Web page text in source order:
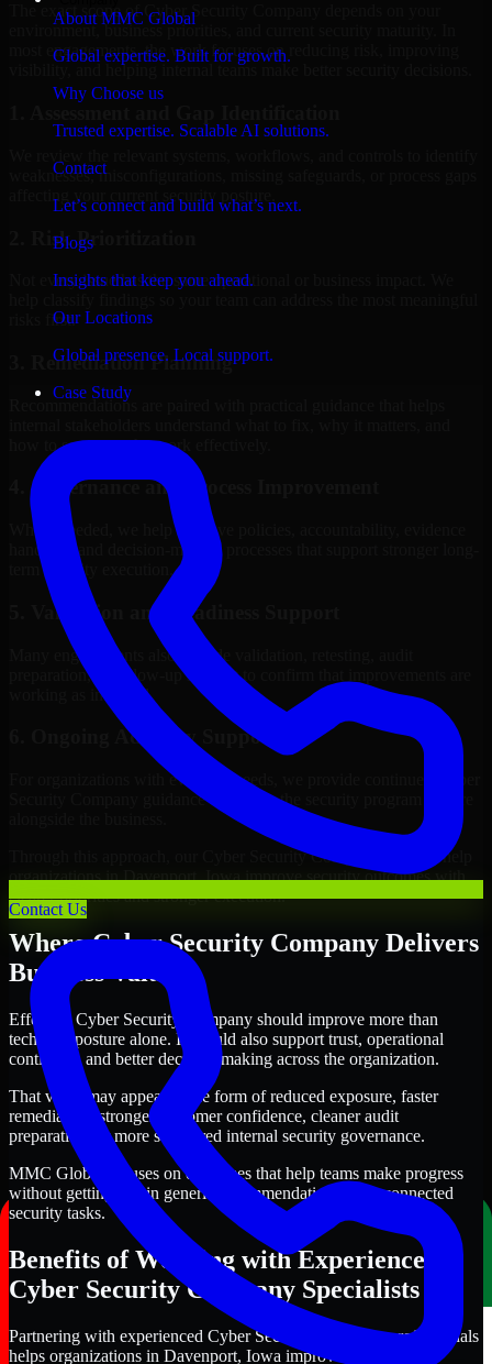
About MMC Global
Global expertise. Built for growth.
Why Choose us
Trusted expertise. Scalable AI solutions.
Contact
Let’s connect and build what’s next.
Blogs
Insights that keep you ahead.
Our Locations
Global presence. Local support.
Case Study
Contact Us
The exact scope of Cyber Security Company depends on your
environment, business priorities, and current security maturity. In
most engagements, the work focuses on reducing risk, improving
visibility, and helping internal teams make better security decisions.
weaknesses, misconfigurations, missing safeguards, or process gaps
affecting your current security posture.
2. Risk Prioritization
Not every issue has the same operational or business impact. We
risks first.
3. Remediation Planning
Recommendations are paired with practical guidance that helps
how to sequence the work effectively.
4. Governance and Process Improvement
Where needed, we help improve policies, accountability, evidence
handling, and decision-making processes that support stronger long-
term security execution.
5. Validation and Readiness Support
Many engagements also include validation, retesting, audit
preparation, or follow-up support to confirm that improvements are
working as intended.
6. Ongoing Advisory Support
For organizations with evolving needs, we provide continued Cyber
Security Company guidance that helps the security program mature
Through this approach, our Cyber Security Company services help
organizations in Davenport, Iowa improve security outcomes with
clearer priorities and stronger execution.
Where Cyber Security Company Delivers
Business Value
Effective Cyber Security Company should improve more than
technical posture alone. It should also support trust, operational
continuity, and better decision-making across the organization.
That value may appear in the form of reduced exposure, faster
remediation, stronger customer confidence, cleaner audit
preparation, or more structured internal security governance.
MMC Global focuses on outcomes that help teams make progress
without getting lost in generic recommendations or disconnected
security tasks.
Benefits of Working with Experienced
Cyber Security Company Specialists
Partnering with experienced Cyber Security Company professionals
helps organizations in Davenport, Iowa improve security more